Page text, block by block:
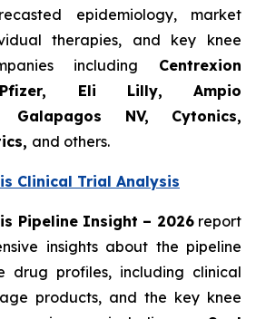
epidemiology, market
therapies, and key knee
including Centrexion
Pfizer, Eli Lilly, Ampio
Galapagos NV, Cytonics,
and others.
Clinical Trial Analysis
Pipeline Insight – 2026report
insights about the pipeline
drug profiles, including clinical
products, and the key knee